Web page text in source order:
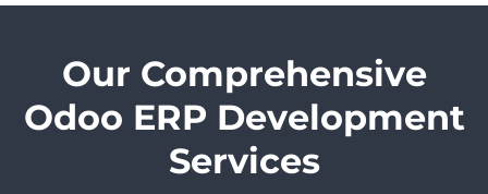
Our Comprehensive
Odoo ERP Development
Services